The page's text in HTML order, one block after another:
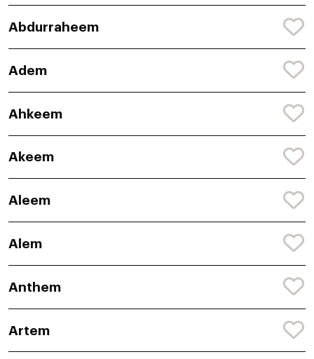
Abdurraheem
Adem
Ahkeem
Akeem
Aleem
Alem
Anthem
Artem